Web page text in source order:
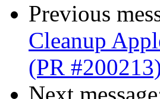
Previous
Cleanup
(PR